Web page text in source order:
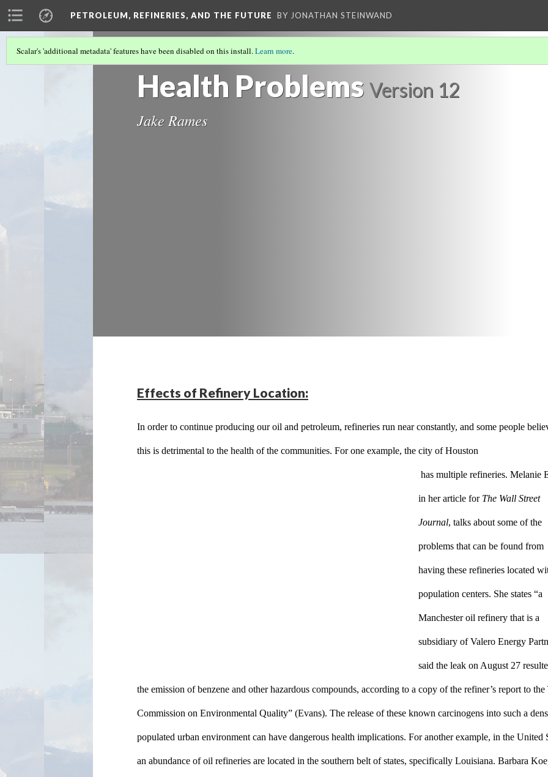
PETROLEUM, REFINERIES, AND THE FUTURE BY JONATHAN STEINWAND
Health Problems Version 12
Jake Rames
Scalar's 'additional metadata' features have been disabled on this install.Learn more.
Effects of Refinery Location:
In order to continue producing our oil and petroleum, refineries run near constantly, and some people
this is detrimental to the health of the communities. For one example, the city of Houston
in her article for The Wall Street
Journal, talks about some of the
problems that can be found from
having these refineries located
population centers. She states “a
Manchester oil refinery that is a
subsidiary of Valero Energy
said the leak on August 27
the emission of benzene and other hazardous compounds, according to a copy of the refiner’s report to the
Commission on Environmental Quality” (Evans). The release of these known carcinogens into such a
populated urban environment can have dangerous health implications. For another example, in the United
an abundance of oil refineries are located in the southern belt of states, specifically Louisiana. Barbara